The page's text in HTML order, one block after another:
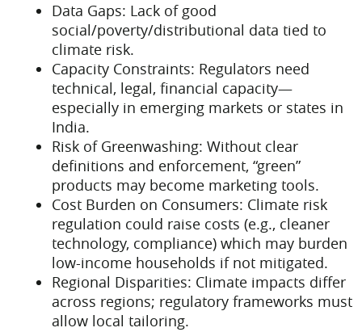
Data Gaps: Lack of good
social/poverty/distributional data tied to
climate risk.
Capacity Constraints: Regulators need
technical, legal, financial capacity—
especially in emerging markets or states in
India.
Risk of Greenwashing: Without clear
definitions and enforcement, “green”
products may become marketing tools.
Cost Burden on Consumers: Climate risk
regulation could raise costs (e.g., cleaner
technology, compliance) which may burden
low-income households if not mitigated.
Regional Disparities: Climate impacts differ
across regions; regulatory frameworks must
allow local tailoring.